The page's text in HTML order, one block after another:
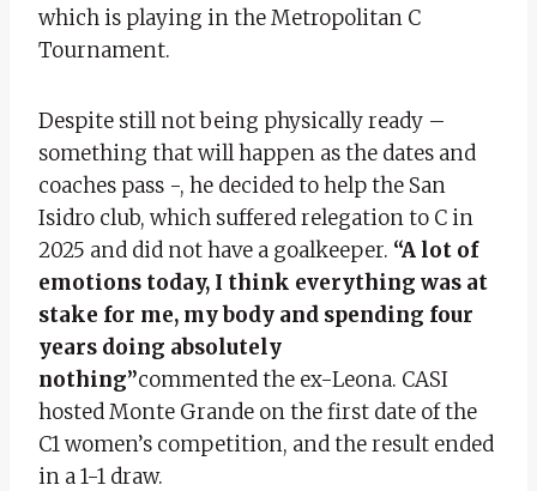
which is playing in the Metropolitan C
Tournament.
Despite still not being physically ready –
something that will happen as the dates and
coaches pass -, he decided to help the San
Isidro club, which suffered relegation to C in
2025 and did not have a goalkeeper. “A lot of
emotions today, I think everything was at
stake for me, my body and spending four
years doing absolutely
nothing”commented the ex-Leona. CASI
hosted Monte Grande on the first date of the
C1 women’s competition, and the result ended
in a 1-1 draw.